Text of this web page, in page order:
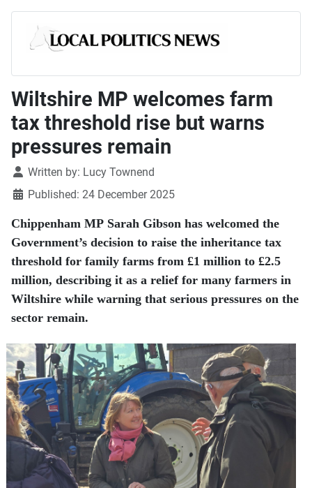
Wiltshire MP welcomes farm
tax threshold rise but warns
pressures remain
DetailsWritten by: Lucy Townend
Published: 24 December 2025
Chippenham MP Sarah Gibson has welcomed the
Government’s decision to raise the inheritance tax
threshold for family farms from £1 million to £2.5
million, describing it as a relief for many farmers in
Wiltshire while warning that serious pressures on the
sector remain.